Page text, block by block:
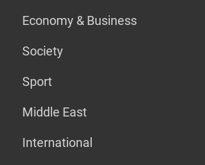
Economy & Business
Society
Sport
Middle East
International